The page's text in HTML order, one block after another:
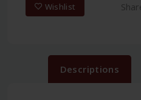
Wishlist
Descriptions